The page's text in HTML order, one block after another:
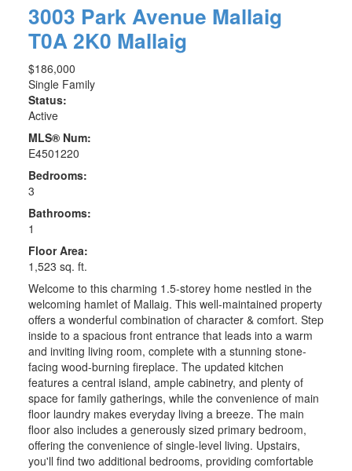
3003 Park Avenue Mallaig
T0A 2K0 Mallaig
$186,000
Single Family
Status:
Active
MLS® Num:
E4501220
Bedrooms:
3
Bathrooms:
1
Floor Area:
1,523 sq. ft.
Welcome to this charming 1.5-storey home nestled in the
welcoming hamlet of Mallaig. This well-maintained property
offers a wonderful combination of character & comfort. Step
inside to a spacious front entrance that leads into a warm
and inviting living room, complete with a stunning stone-
facing wood-burning fireplace. The updated kitchen
features a central island, ample cabinetry, and plenty of
space for family gatherings, while the convenience of main
floor laundry makes everyday living a breeze. The main
floor also includes a generously sized primary bedroom,
offering the convenience of single-level living. Upstairs,
you'll find two additional bedrooms, providing comfortable